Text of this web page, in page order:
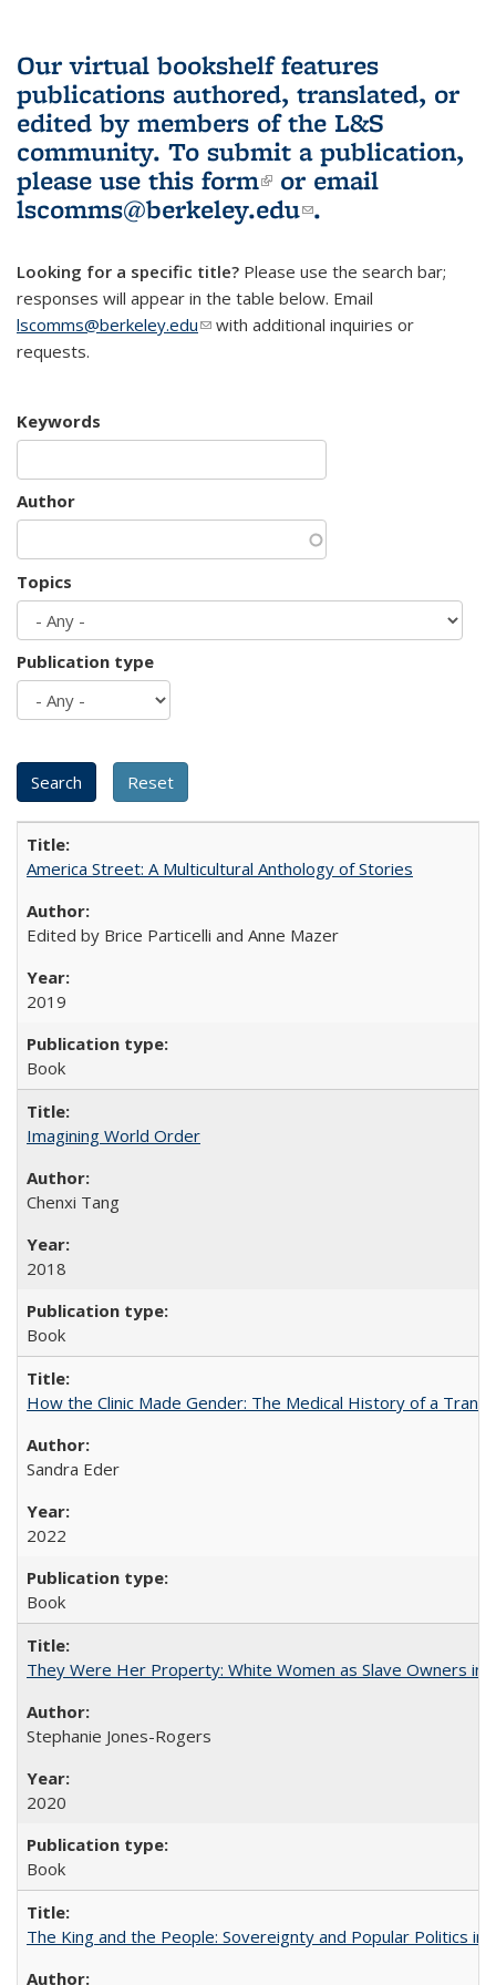
Our virtual bookshelf features
publications authored, translated, or
edited by members of the L&S
community. To submit a publication,
please use this form(link is external)
or email
lscomms@berkeley.edu(link sends e-
.
Looking for a specific title? Please use the search bar;
responses will appear in the table below. Email
lscomms@berkeley.edu(link sends e-mail)
with additional inquiries or
requests.
Keywords
Author
Topics
Publication type
America Street: A Multicultural Anthology of Stories
Edited by Brice Particelli and Anne Mazer
2019
Book
Imagining World Order
Chenxi Tang
2018
Book
How the Clinic Made Gender: The Medical History of a
Sandra Eder
2022
Book
They Were Her Property: White Women as Slave Owners in
Stephanie Jones-Rogers
2020
Book
The King and the People: Sovereignty and Popular Politics in